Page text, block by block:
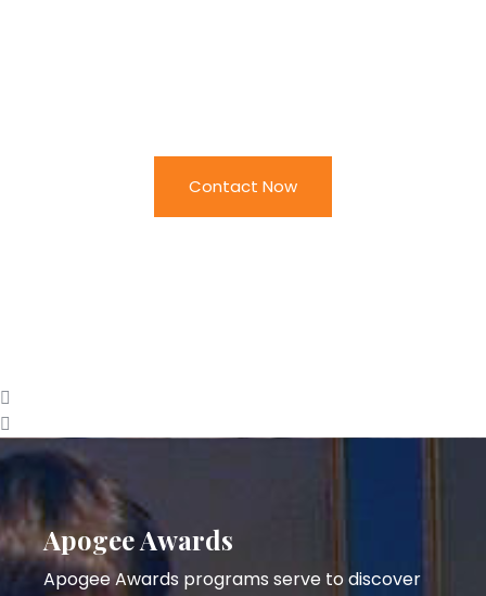
Contact Now
Apogee Awards
Apogee Awards programs serve to discover